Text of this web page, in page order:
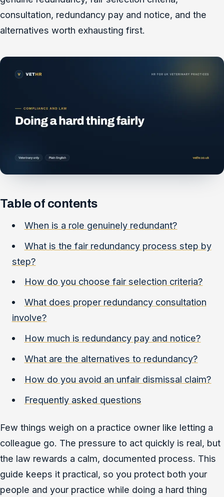
consultation, redundancy pay and notice, and the
alternatives worth exhausting first.
Table of contents
When is a role genuinely redundant?
What is the fair redundancy process step by
step?
How do you choose fair selection criteria?
What does proper redundancy consultation
involve?
How much is redundancy pay and notice?
What are the alternatives to redundancy?
How do you avoid an unfair dismissal claim?
Frequently asked questions
Few things weigh on a practice owner like letting a
colleague go. The pressure to act quickly is real, but
the law rewards a calm, documented process. This
guide keeps it practical, so you protect both your
people and your practice while doing a hard thing